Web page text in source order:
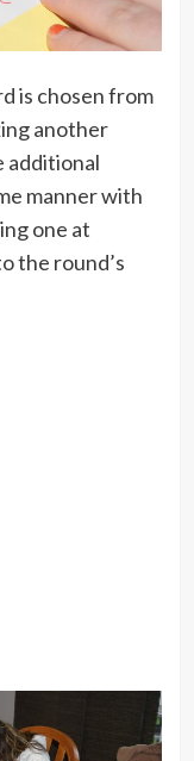
is chosen from
another
additional
manner with
one at
the round’s